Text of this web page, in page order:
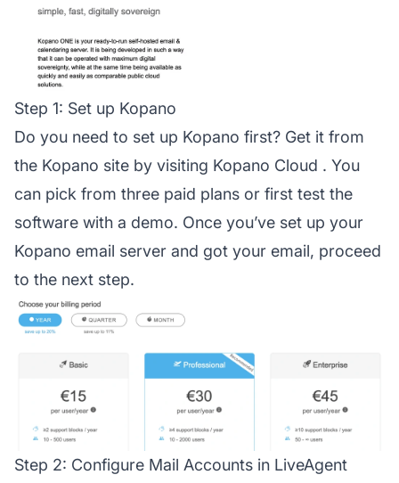
Step 1: Set up Kopano
Do you need to set up Kopano first? Get it from
the Kopano site by visiting Kopano Cloud . You
can pick from three paid plans or first test the
software with a demo. Once you’ve set up your
Kopano email server and got your email, proceed
to the next step.
Step 2: Configure Mail Accounts in LiveAgent